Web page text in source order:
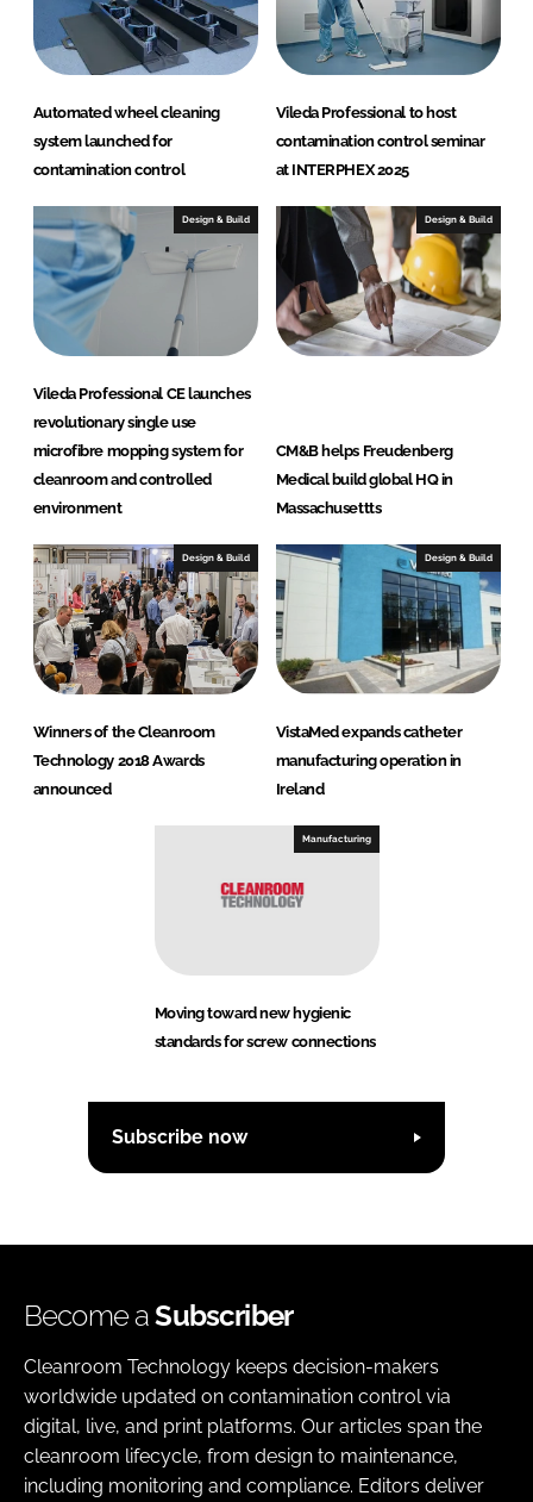
n
E
Automated wheel cleaning
system launched for
contamination control
Vileda Professional to host
contamination control seminar
at INTERPHEX 2025
Design & Build
Vileda Professional CE launches
revolutionary single use
microfibre mopping system for
cleanroom and controlled
environment
Design & Build
CM&B helps Freudenberg
Medical build global HQ in
Massachusettts
Design & Build
Winners of the Cleanroom
Technology 2018 Awards
announced
Design & Build
VistaMed expands catheter
manufacturing operation in
Ireland
Manufacturing
Moving toward new hygienic
standards for screw connections
Subscribe now
Become aSubscriber
Cleanroom Technology keeps decision-makers
worldwide updated on contamination control via
digital, live, and print platforms. Our articles span the
cleanroom lifecycle, from design to maintenance,
including monitoring and compliance. Editors deliver